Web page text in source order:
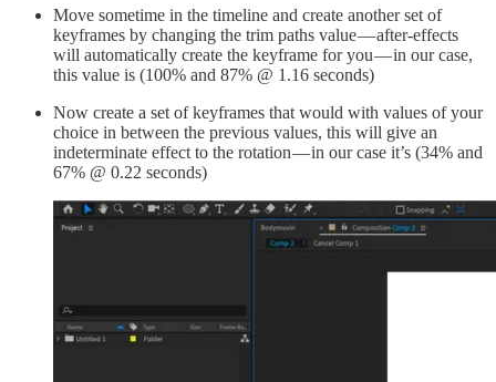
Move sometime in the timeline and create another set of
keyframes by changing the trim paths value — after-effects
will automatically create the keyframe for you — in our case,
this value is (100% and 87% @ 1.16 seconds)
Now create a set of keyframes that would with values of your
choice in between the previous values, this will give an
indeterminate effect to the rotation — in our case it’s (34% and
67% @ 0.22 seconds)